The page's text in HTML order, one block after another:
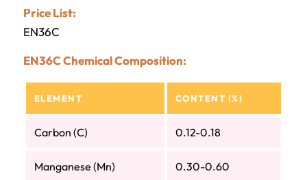
Price List:
EN36C
EN36C Chemical Composition:
ELEMENT CONTENT (%)
Carbon (C) 0.12-0.18
Manganese (Mn) 0.30-0.60